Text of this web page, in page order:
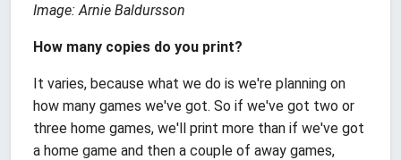
Image: Arnie Baldursson
How many copies do you print?
It varies, because what we do is we're planning on
how many games we've got. So if we've got two or
three home games, we'll print more than if we've got
a home game and then a couple of away games,